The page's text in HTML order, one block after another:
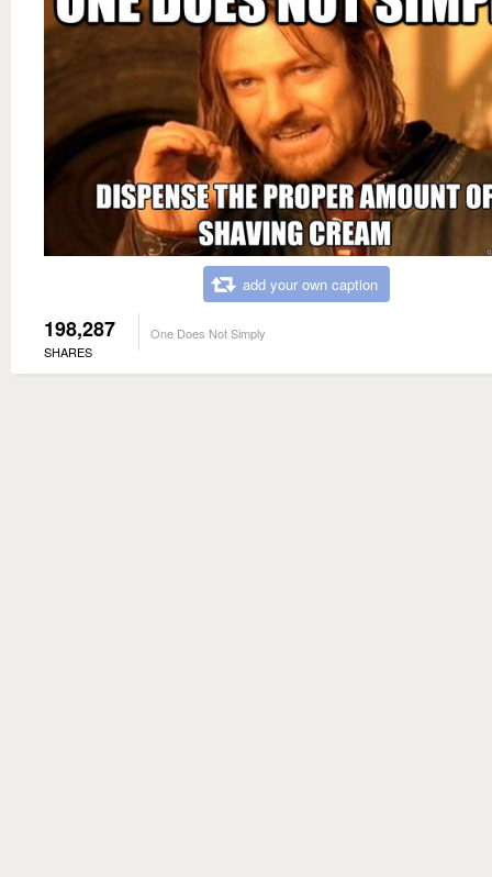
add your own caption
198,287
SHARES
One Does Not Simply